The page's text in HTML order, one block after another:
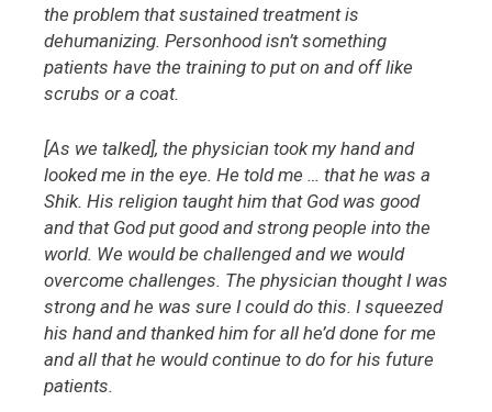
the problem that sustained treatment is
dehumanizing. Personhood isn’t something
patients have the training to put on and off like
scrubs or a coat.
[As we talked], the physician took my hand and
looked me in the eye. He told me … that he was a
Shik. His religion taught him that God was good
and that God put good and strong people into the
world. We would be challenged and we would
overcome challenges. The physician thought I was
strong and he was sure I could do this. I squeezed
his hand and thanked him for all he’d done for me
and all that he would continue to do for his future
patients.